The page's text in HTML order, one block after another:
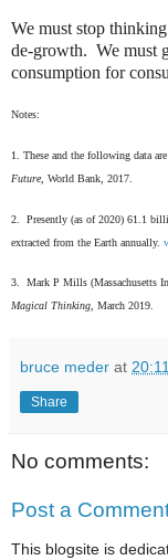
We must stop
de-growth. We must
consumption for
Notes:
1. These and the following data
Future, World Bank, 2017.
2. Presently (as of 2020) 61.1
extracted from the Earth annually.
3. Mark P Mills (Massachusetts
Magical Thinking, March 2019.
bruce meder at
Share
No comments:
Post a
This blogsite is